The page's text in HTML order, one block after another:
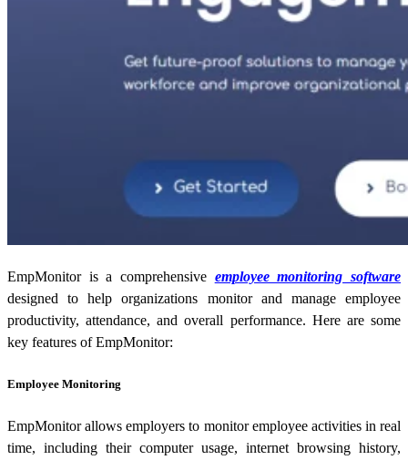
EmpMonitor is a comprehensive employee monitoring software
designed to help organizations monitor and manage employee
productivity, attendance, and overall performance. Here are some
key features of EmpMonitor:
Employee Monitoring
EmpMonitor allows employers to monitor employee activities in real
time, including their computer usage, internet browsing history,